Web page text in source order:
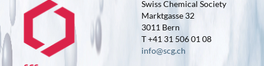
Swiss Chemical Society
Marktgasse 32
3011 Bern
T +41 31 506 01 08
info@scg.ch